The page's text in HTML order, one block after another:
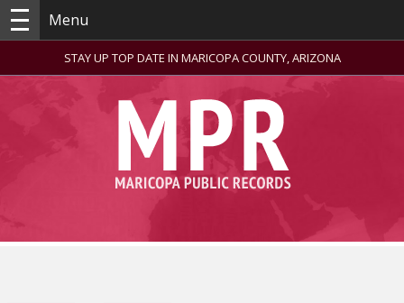
Menu
STAY UP TOP DATE IN MARICOPA COUNTY, ARIZONA